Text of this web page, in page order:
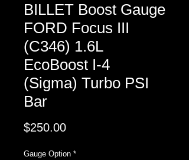
BILLET Boost Gauge
FORD Focus III
(C346) 1.6L
EcoBoost I-4
(Sigma) Turbo PSI
Bar
$250.00Price
Gauge Option *